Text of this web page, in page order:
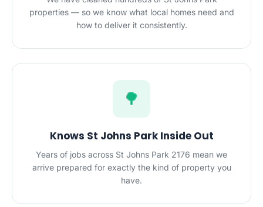
properties — so we know what local homes need and
how to deliver it consistently.
🌳
Knows St Johns Park Inside Out
Years of jobs across St Johns Park 2176 mean we
arrive prepared for exactly the kind of property you
have.